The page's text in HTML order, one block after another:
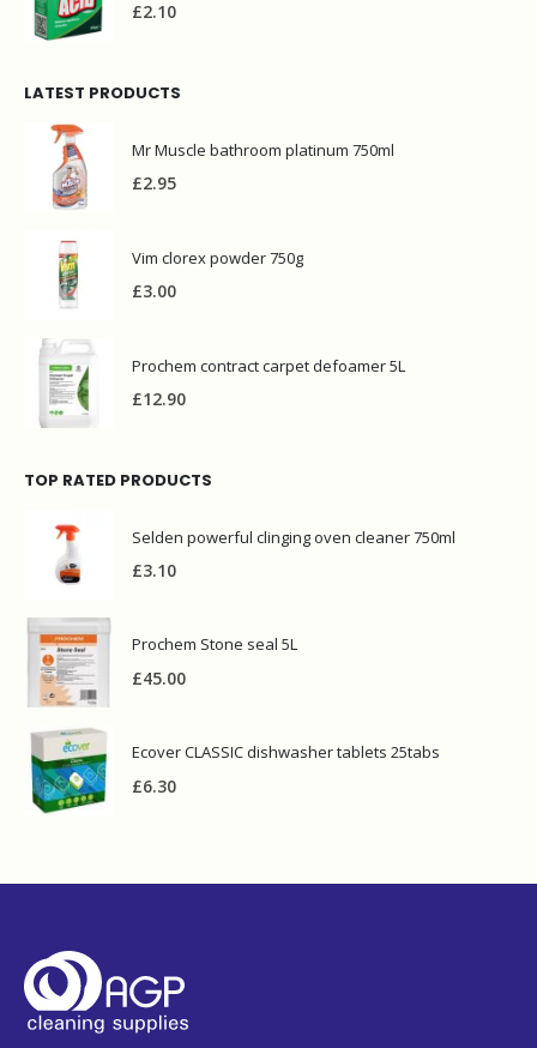
£2.95
£3.00
£12.90
£3.10
£45.00
£6.30
AGP Cleaning Services Ltd is an energetic business offering